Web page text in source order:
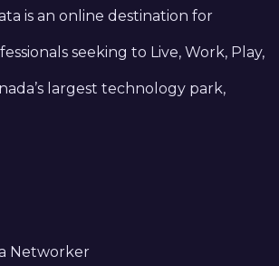
is an online destination for
seeking to Live, Work, Play,
largest technology park,
Networker